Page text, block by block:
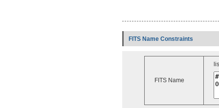
FITS Name Constraints
FITS Name